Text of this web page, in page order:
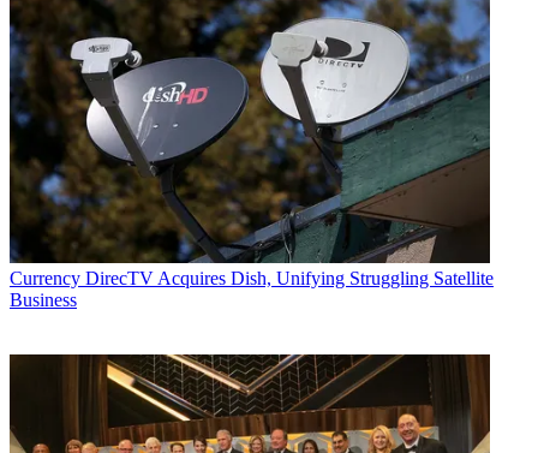
Currency DirecTV Acquires Dish, Unifying Struggling Satellite
Business